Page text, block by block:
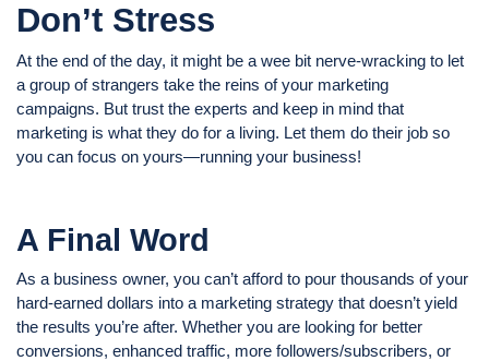
Don’t Stress
At the end of the day, it might be a wee bit nerve-wracking to let
a group of strangers take the reins of your marketing
campaigns. But trust the experts and keep in mind that
marketing is what they do for a living. Let them do their job so
you can focus on yours—running your business!
A Final Word
As a business owner, you can’t afford to pour thousands of your
hard-earned dollars into a marketing strategy that doesn’t yield
the results you’re after. Whether you are looking for better
conversions, enhanced traffic, more followers/subscribers, or